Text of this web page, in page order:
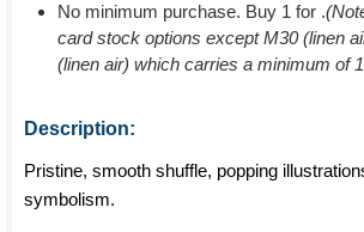
No minimum purchase. Buy 1 for .
card stock options except M30 (linen
(linen air) which carries a minimum of
Description:
Pristine, smooth shuffle, popping
symbolism.